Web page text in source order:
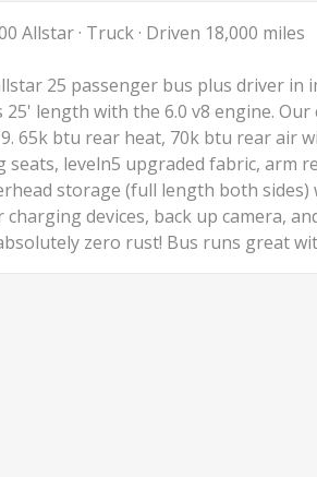
Allstar · Truck · Driven 18,000 miles
25 passenger bus plus driver in
25' length with the 6.0 v8 engine.
65k btu rear heat, 70k btu rear air
seats, leveln5 upgraded fabric, arm
storage (full length both
devices, back up camera,
zero rust! Bus runs great